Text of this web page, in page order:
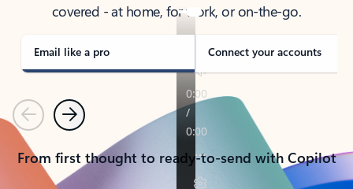
covered - at home, for work, or on-the-go.
Email like a pro Connect your accounts
PreviousNext
From first thought to ready-to-send with Copilot